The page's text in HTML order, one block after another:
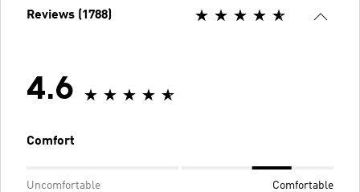
Reviews (1788)
4.6
Comfort
Uncomfortable Comfortable